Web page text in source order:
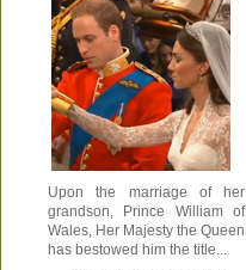
Upon the marriage of her
grandson, Prince William of
Wales, Her Majesty the Queen
has bestowed him the title...